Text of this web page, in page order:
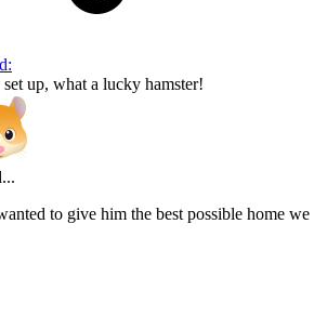
up, what a lucky hamster!
to give him the best possible home we